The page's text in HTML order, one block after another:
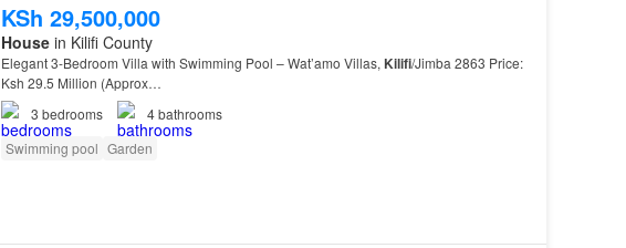
KSh 29,500,000
Housein Kilifi County
Elegant 3-Bedroom Villa with Swimming Pool – Wat’amo Villas, Kilifi/Jimba 2863 Price:
Ksh 29.5 Million (Approx…
3 bedrooms 4bathrooms
Swimming pool Garden